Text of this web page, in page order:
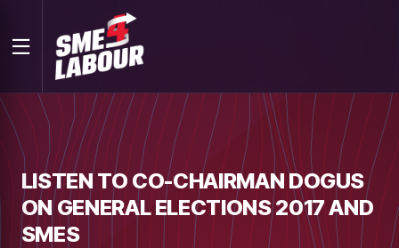
LISTEN TO CO-CHAIRMAN DOGUS
ON GENERAL ELECTIONS 2017 AND
SMES